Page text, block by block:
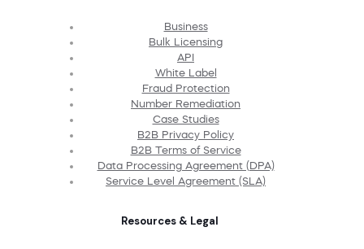
Business
Bulk Licensing
API
White Label
Fraud Protection
Number Remediation
Case Studies
B2B Privacy Policy
B2B Terms of Service
Data Processing Agreement (DPA)
Service Level Agreement (SLA)
Resources & Legal